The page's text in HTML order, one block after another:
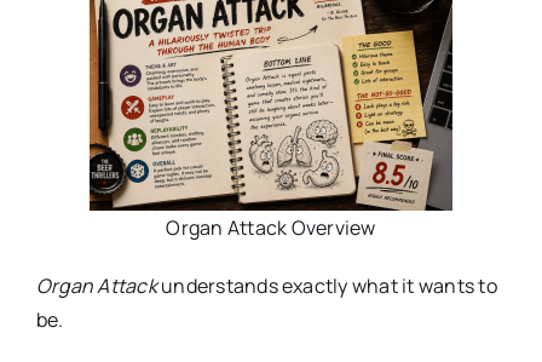
Organ Attack Overview
Organ Attackunderstands exactly what it wants to
be.